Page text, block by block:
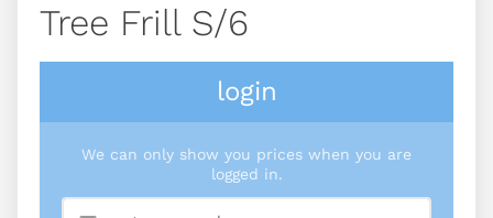
Tree Frill S/6
login
We can only show you prices when you are
logged in.